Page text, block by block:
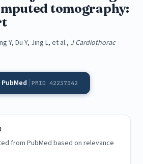
tomography:
Y, Du Y, Jing L, et al., J Cardiothorac
PMID 42237342
from PubMed based on relevance